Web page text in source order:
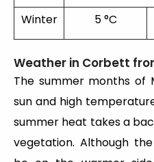
Winter 5 °C
Weather in Corbett
The summer months of
sun and high
summer heat takes a
vegetation. Although